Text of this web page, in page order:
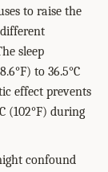
to raise the
sleep
to 36.5°C
effect prevents
(102°F) during
confound